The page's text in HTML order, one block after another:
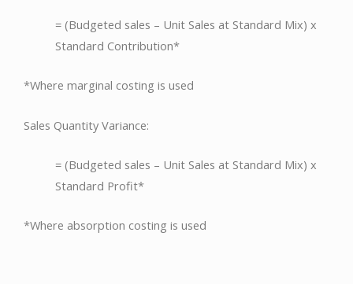
= (Budgeted sales – Unit Sales at Standard Mix) x
Standard Contribution*
*Where marginal costing is used
Sales Quantity Variance:
= (Budgeted sales – Unit Sales at Standard Mix) x
Standard Profit*
*Where absorption costing is used